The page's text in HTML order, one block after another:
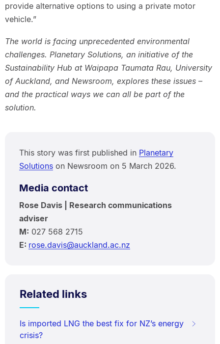
provide alternative options to using a private motor
vehicle.”
The world is facing unprecedented environmental
challenges. Planetary Solutions, an initiative of the
Sustainability Hub at Waipapa Taumata Rau, University
of Auckland, and Newsroom, explores these issues –
and the practical ways we can all be part of the
solution.
This story was first published in Planetary
Solutionson Newsroom on 5 March 2026.
Media contact
Rose Davis | Research communications
adviser
M: 027 568 2715
E: rose.davis@auckland.ac.nz
Related links
Is imported LNG the best fix for NZ’s energy
crisis?